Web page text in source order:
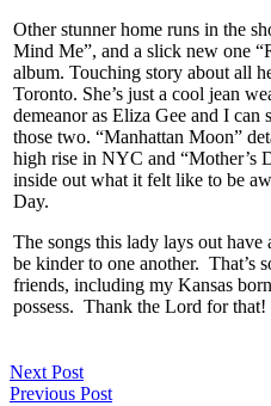
Other stunner home runs in the
Mind Me”, and a slick new one
album. Touching story about all
Toronto. She’s just a cool jean
demeanor as Eliza Gee and I can
those two. “Manhattan Moon”
high rise in NYC and “Mother’s
inside out what it felt like to be
Day.
The songs this lady lays out
be kinder to one another. That’s
friends, including my Kansas
possess. Thank the Lord for
Next Post
Previous Post